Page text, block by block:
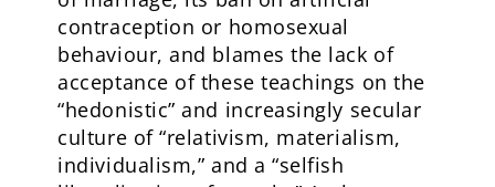
contraception or homosexual
behaviour, and blames the lack of
acceptance of these teachings on the
“hedonistic” and increasingly secular
culture of “relativism, materialism,
individualism,” and a “selfish